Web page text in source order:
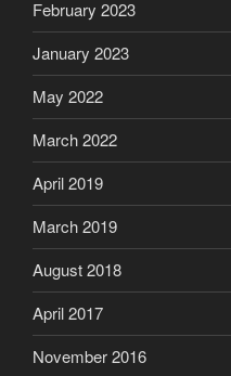
February 2023
January 2023
May 2022
March 2022
April 2019
March 2019
August 2018
April 2017
November 2016